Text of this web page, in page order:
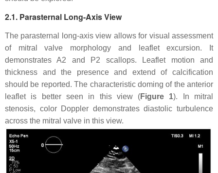
2.1. Parasternal Long-Axis View
The parasternal long-axis view allows for visual assessment
of mitral valve morphology and leaflet excursion. It
demonstrates A2 and P2 scallops. Leaflet motion and
thickness and the presence and extend of calcification
should be reported. The characteristic doming of the anterior
leaflet is better seen in this view (Figure 1). In mitral
stenosis, color Doppler demonstrates diastolic turbulence
across the mitral valve in this view.